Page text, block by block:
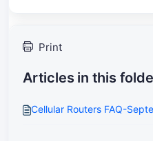
Print
Articles in this
Cellular Routers FAQ-